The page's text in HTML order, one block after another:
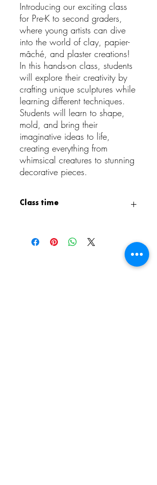
Introducing our exciting class
for Pre-K to second graders,
where young artists can dive
into the world of clay, papier-
mâché, and plaster creations!
In this hands-on class, students
will explore their creativity by
crafting unique sculptures while
learning different techniques.
Students will learn to shape,
mold, and bring their
imaginative ideas to life,
creating everything from
whimsical creatures to stunning
decorative pieces.
Class time